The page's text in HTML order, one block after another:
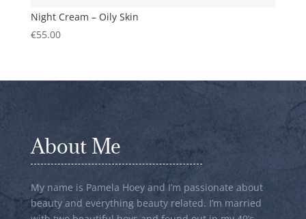
Night Cream – Oily Skin
€55.00
About Me
My name is Pamela Hoey and I’m passionate about
beauty and everything beauty related. I’m married